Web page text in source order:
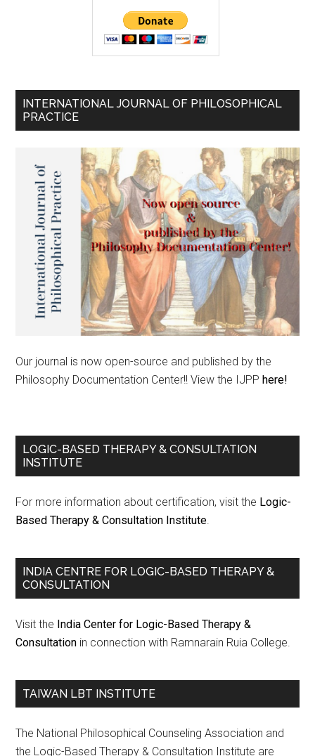
INTERNATIONAL JOURNAL OF PHILOSOPHICAL
PRACTICE
Our journal is now open-source and published by the
Philosophy Documentation Center!! View the IJPP here!
LOGIC-BASED THERAPY & CONSULTATION
INSTITUTE
For more information about certification, visit the Logic-
Based Therapy & Consultation Institute.
INDIA CENTRE FOR LOGIC-BASED THERAPY &
CONSULTATION
Visit the India Center for Logic-Based Therapy &
Consultation in connection with Ramnarain Ruia College.
TAIWAN LBT INSTITUTE
The National Philosophical Counseling Association and
the Logic-Based Therapy & Consultation Institute are